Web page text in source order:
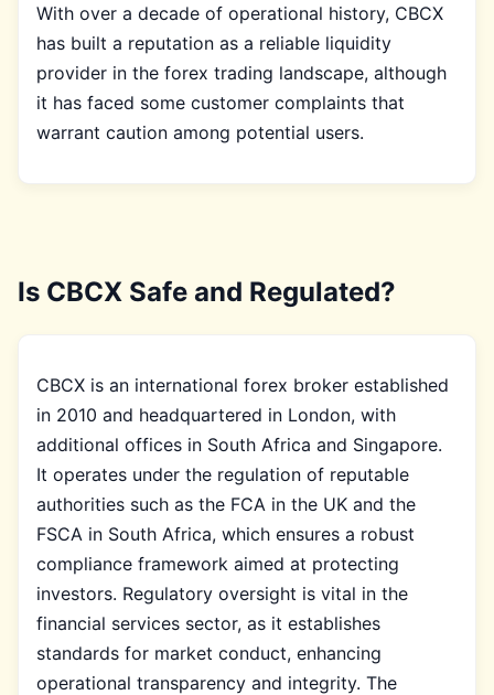
With over a decade of operational history, CBCX
has built a reputation as a reliable liquidity
provider in the forex trading landscape, although
it has faced some customer complaints that
warrant caution among potential users.
Is CBCX Safe and Regulated?
CBCX is an international forex broker established
in 2010 and headquartered in London, with
additional offices in South Africa and Singapore.
It operates under the regulation of reputable
authorities such as the FCA in the UK and the
FSCA in South Africa, which ensures a robust
compliance framework aimed at protecting
investors. Regulatory oversight is vital in the
financial services sector, as it establishes
standards for market conduct, enhancing
operational transparency and integrity. The